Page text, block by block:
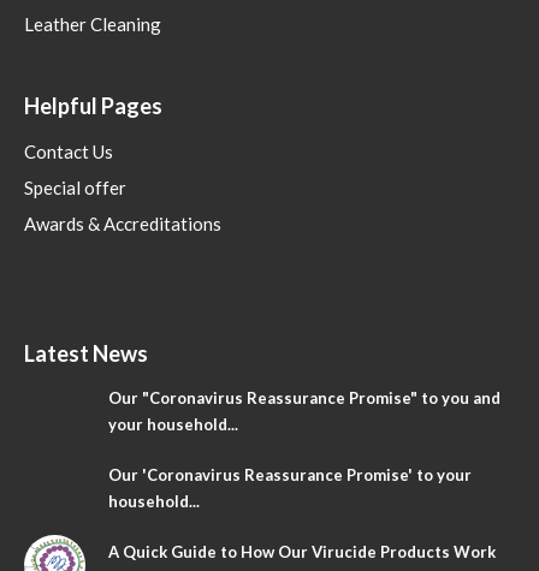
Leather Cleaning
Helpful Pages
Contact Us
Special offer
Awards & Accreditations
Latest News
Our "Coronavirus Reassurance Promise" to you and
your household...
Our 'Coronavirus Reassurance Promise' to your
household...
A Quick Guide to How Our Virucide Products Work